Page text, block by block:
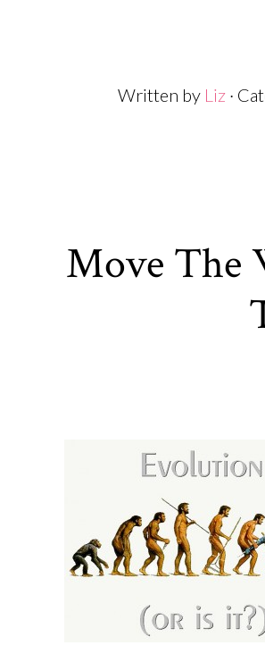
Written by Liz ·
Move The